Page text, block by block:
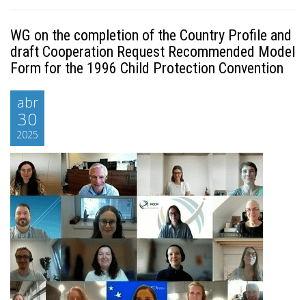
WG on the completion of the Country Profile and
draft Cooperation Request Recommended Model
Form for the 1996 Child Protection Convention
abr
30
2025